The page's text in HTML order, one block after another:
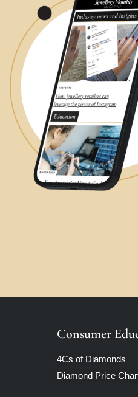
Consumer
4Cs of Diamonds
Diamond Price